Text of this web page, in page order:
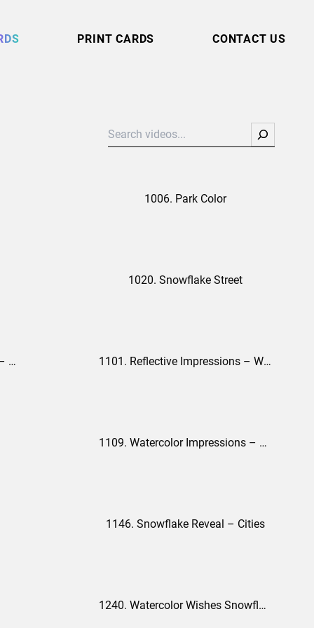
PRINT CARDS CONTACT US
Search
1006. Park Color
1020. Snowflake Street
1098. Watercolor Impressions – Single City Version 1101. Reflective Impressions – White Version
1109. Watercolor Impressions – Nature Version
1146. Snowflake Reveal – Cities
1240. Watercolor Wishes Snowflakes